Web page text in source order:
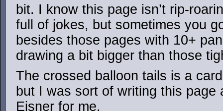
bit. I know this page isn’t rip-
full of jokes, but sometimes you
besides those pages with 10+
drawing a bit bigger than those
The crossed balloon tails is a
but I was sort of writing this
Eisner for me.